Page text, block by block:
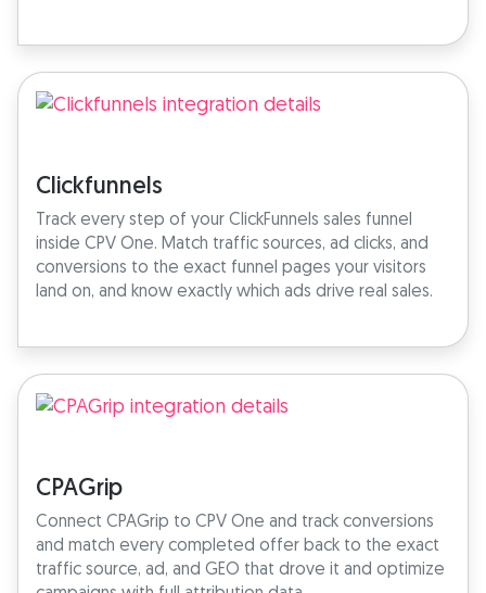
Clickfunnels
Track every step of your ClickFunnels sales funnel
inside CPV One. Match traffic sources, ad clicks, and
conversions to the exact funnel pages your visitors
land on, and know exactly which ads drive real sales.
CPAGrip
Connect CPAGrip to CPV One and track conversions
and match every completed offer back to the exact
traffic source, ad, and GEO that drove it and optimize